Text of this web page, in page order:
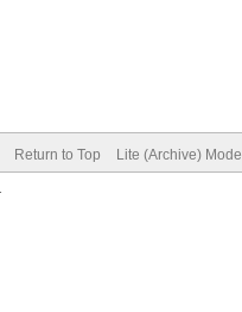
Return to Top Lite (Archive) Mode